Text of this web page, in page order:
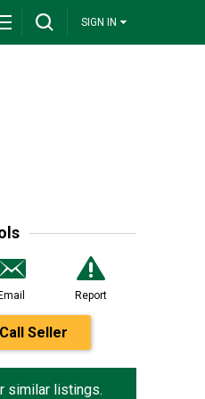
SIGN IN
Email Report
Call Seller
similar listings.